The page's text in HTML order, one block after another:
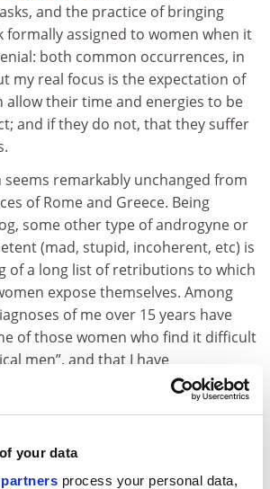
your data
process your personal data,
and the practice of bringing
formally assigned to women when it
both common occurrences, in
my real focus is the expectation of
allow their time and energies to be
and if they do not, that they suffer
remarkably unchanged from
of Rome and Greece. Being
some other type of androgyne or
(mad, stupid, incoherent, etc) is
of a long list of retributions to which
expose themselves. Among
of me over 15 years have
of those women who find it difficult
men”, and that I have
to occupy the field” of my
However imaginative or otherwise
is ultimately the same: to
pursue an agenda independent